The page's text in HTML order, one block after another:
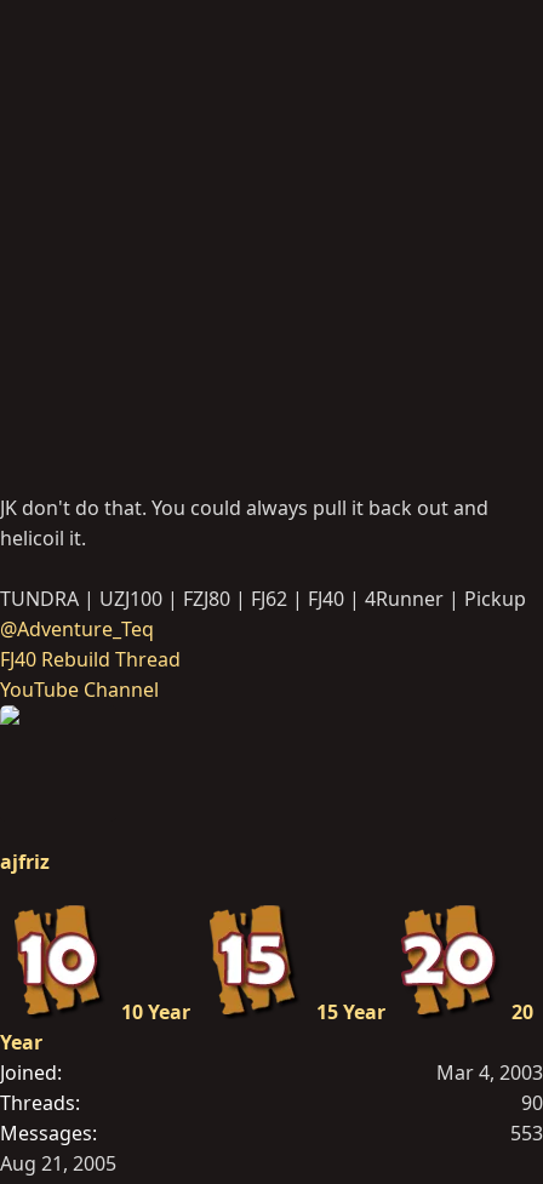
JK don't do that. You could always pull it back out and
helicoil it.
TUNDRA | UZJ100 | FZJ80 | FJ62 | FJ40 | 4Runner | Pickup
@Adventure_Teq
FJ40 Rebuild Thread
YouTube Channel
ajfriz
10 Year 15 Year
20
Year
Joined
Mar 4, 2003
Threads
90
Messages
553
Aug 21, 2005